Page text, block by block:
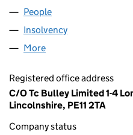
People
Insolvency
More
Registered office address
C/O Tc Bulley Limited 1-4
Lincolnshire, PE11 2TA
Company status